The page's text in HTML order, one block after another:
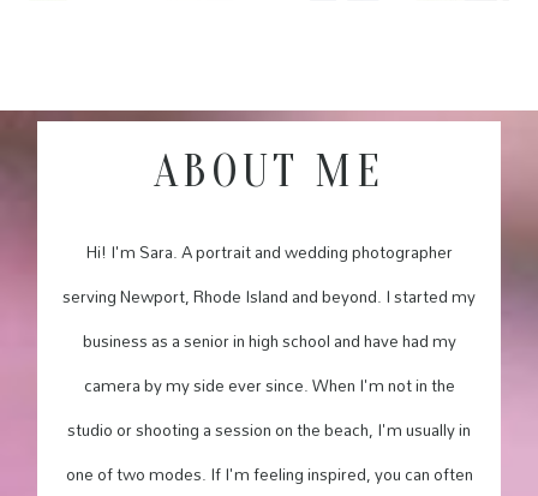
ABOUT ME
Hi! I'm Sara. A portrait and wedding photographer
serving Newport, Rhode Island and beyond. I started my
business as a senior in high school and have had my
camera by my side ever since. When I'm not in the
studio or shooting a session on the beach, I'm usually in
one of two modes. If I'm feeling inspired, you can often